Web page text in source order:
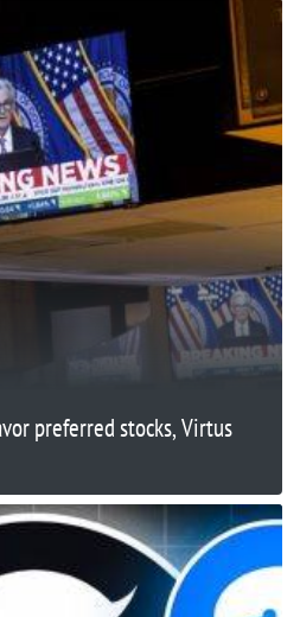
preferred stocks, Virtus